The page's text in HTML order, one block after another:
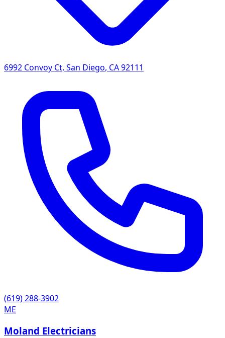
6992 Convoy Ct, San Diego, CA92111
(619) 288-3902
ME
Moland Electricians